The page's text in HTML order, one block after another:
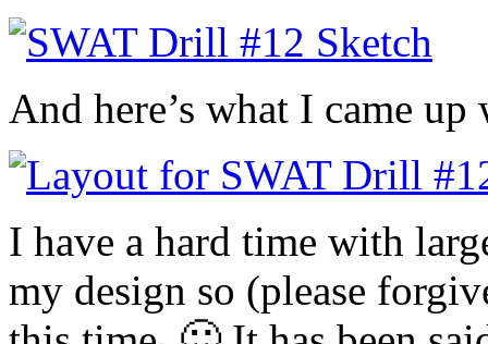
And here’s what I came up
I have a hard time with
my design so (please